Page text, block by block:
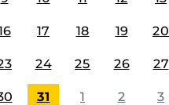
17 18 19 20
24 25 26 27
31 1 2 3